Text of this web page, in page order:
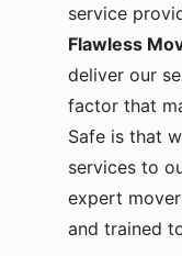
service
Flawless
deliver our
factor that
Safe is that
services to
expert
and trained